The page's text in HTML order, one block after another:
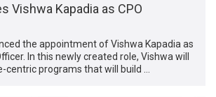
Vishwa Kapadia as CPO
the appointment of Vishwa Kapadia as
In this newly created role, Vishwa will
centric programs that will build …